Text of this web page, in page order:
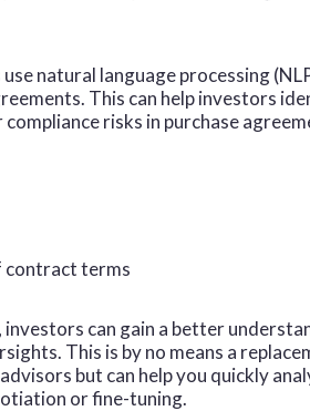
natural language processing
This can help investors
compliance risks in purchase
contract terms
can gain a better
This is by no means a
but can help you quickly
or fine-tuning.